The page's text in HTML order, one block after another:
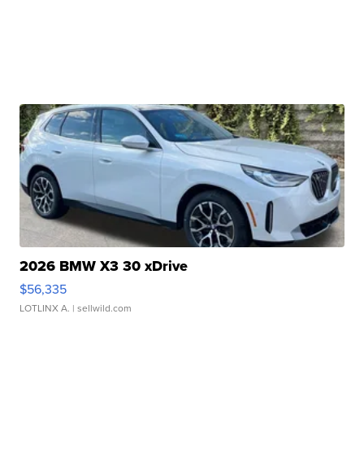
2026 BMW X3 30 xDrive
$56,335
LOTLINX A. | sellwild.com